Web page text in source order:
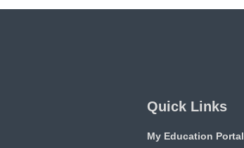
Quick Links
My Education Portal